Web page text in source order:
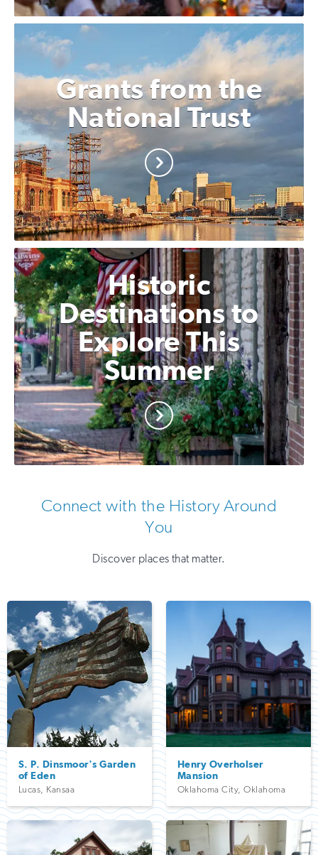
Grants from the
National Trust
Historic
Destinations to
Explore This
Summer
Connect with the History Around
You
Discover places that matter.
S. P. Dinsmoor's Garden
of Eden
Lucas Kansaa
Henry Overholser
Mansion
Oklahoma City,Oklahoma